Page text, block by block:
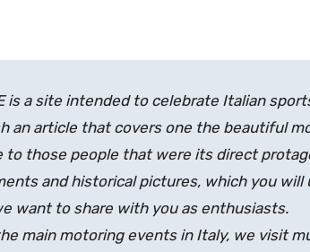
is a site intended to celebrate Italian
an article that covers one the beautiful
to those people that were its direct
and historical pictures, which you will
want to share with you as enthusiasts.
main motoring events in Italy, we visit